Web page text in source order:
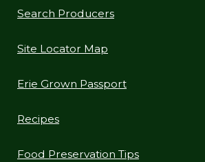
Search Producers
Site Locator Map
Erie Grown Passport
Recipes
Food Preservation Tips